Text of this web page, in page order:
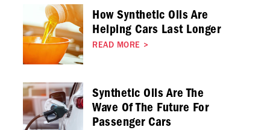
How Synthetic Oils Are
Helping Cars Last Longer
READ MORE >
Synthetic Oils Are The
Wave Of The Future For
Passenger Cars